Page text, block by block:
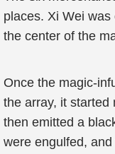
places. Xi Wei
the center of the
Once the magic-
the array, it started
then emitted a
were engulfed,